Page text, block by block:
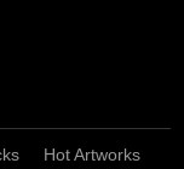
Hot Artworks